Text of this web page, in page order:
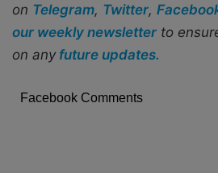
on Telegram, Twitter,
our weekly newsletter to
on any future updates.
Facebook Comments